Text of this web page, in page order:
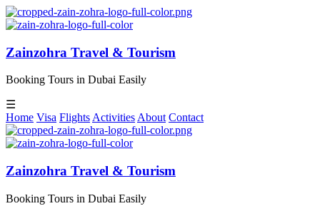
Zainzohra Travel & Tourism
Booking Tours in Dubai Easily
☰
Home Visa FlightsActivitiesAbout Contact
Zainzohra Travel & Tourism
Booking Tours in Dubai Easily